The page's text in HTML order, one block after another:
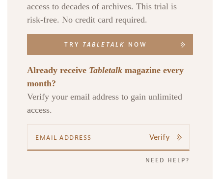
access to decades of archives. This trial is
risk-free. No credit card required.
TRY TABLETALK NOW
Already receive Tabletalk magazine every
month?
Verify your email address to gain unlimited
access.
Verify
NEED HELP?